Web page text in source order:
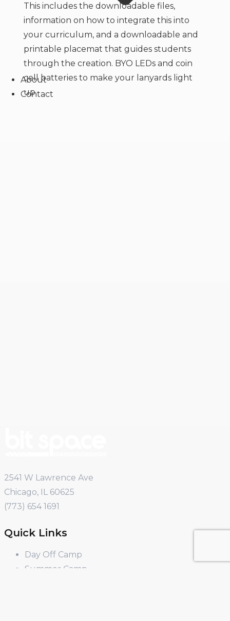
About
Contact
This includes the downloadable files,
information on how to integrate this into
your curriculum, and a downloadable and
printable placemat that guides students
through the creation. BYO LEDs and coin
cell batteries to make your lanyards light
up.
2541 W Lawrence Ave
Chicago, IL 60625
(773) 654 1691
Quick Links
Day Off Camp
Summer Camp